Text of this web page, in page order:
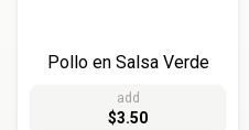
Pollo en Salsa Verde
add
$3.50